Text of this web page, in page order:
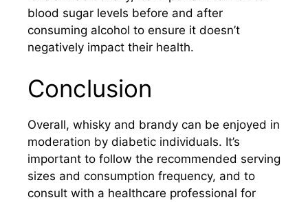
blood sugar levels before and after
consuming alcohol to ensure it doesn’t
negatively impact their health.
Conclusion
Overall, whisky and brandy can be enjoyed in
moderation by diabetic individuals. It’s
important to follow the recommended serving
sizes and consumption frequency, and to
consult with a healthcare professional for